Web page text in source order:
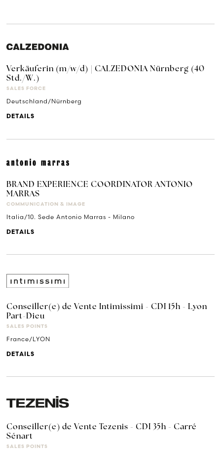
Verkäuferin (m/w/d) | CALZEDONIA Nürnberg (40
Std./W.)
SALES FORCE
Deutschland/Nürnberg
DETAILS
BRAND EXPERIENCE COORDINATOR ANTONIO
MARRAS
COMMUNICATION & IMAGE
Italia/10. Sede Antonio Marras - Milano
DETAILS
Conseiller(e) de Vente Intimissimi - CDI 15h - Lyon
Part-Dieu
SALES POINTS
France/LYON
DETAILS
Conseiller(e) de Vente Tezenis - CDI 35h - Carré
Sénart
SALES POINTS